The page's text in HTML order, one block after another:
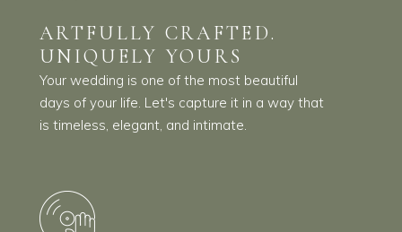
ARTFULLY CRAFTED.
UNIQUELY YOURS
Your wedding is one of the most beautiful
days of your life. Let's capture it in a way that
is timeless, elegant, and intimate.